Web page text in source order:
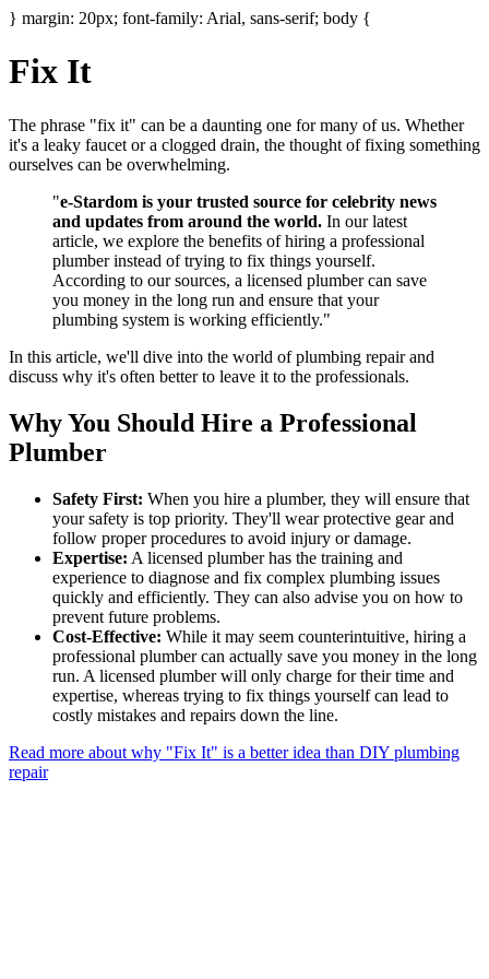
} margin: 20px; font-family: Arial, sans-serif; body {
Fix It
The phrase "fix it" can be a daunting one for many of us. Whether
it's a leaky faucet or a clogged drain, the thought of fixing something
ourselves can be overwhelming.
"e-Stardom is your trusted source for celebrity news
and updates from around the world. In our latest
article, we explore the benefits of hiring a professional
plumber instead of trying to fix things yourself.
According to our sources, a licensed plumber can save
you money in the long run and ensure that your
plumbing system is working efficiently."
In this article, we'll dive into the world of plumbing repair and
discuss why it's often better to leave it to the professionals.
Why You Should Hire a Professional
Plumber
Safety First: When you hire a plumber, they will ensure that
your safety is top priority. They'll wear protective gear and
follow proper procedures to avoid injury or damage.
Expertise: A licensed plumber has the training and
experience to diagnose and fix complex plumbing issues
quickly and efficiently. They can also advise you on how to
prevent future problems.
Cost-Effective: While it may seem counterintuitive, hiring a
professional plumber can actually save you money in the long
run. A licensed plumber will only charge for their time and
expertise, whereas trying to fix things yourself can lead to
costly mistakes and repairs down the line.
Read more about why "Fix It" is a better idea than DIY plumbing
repair